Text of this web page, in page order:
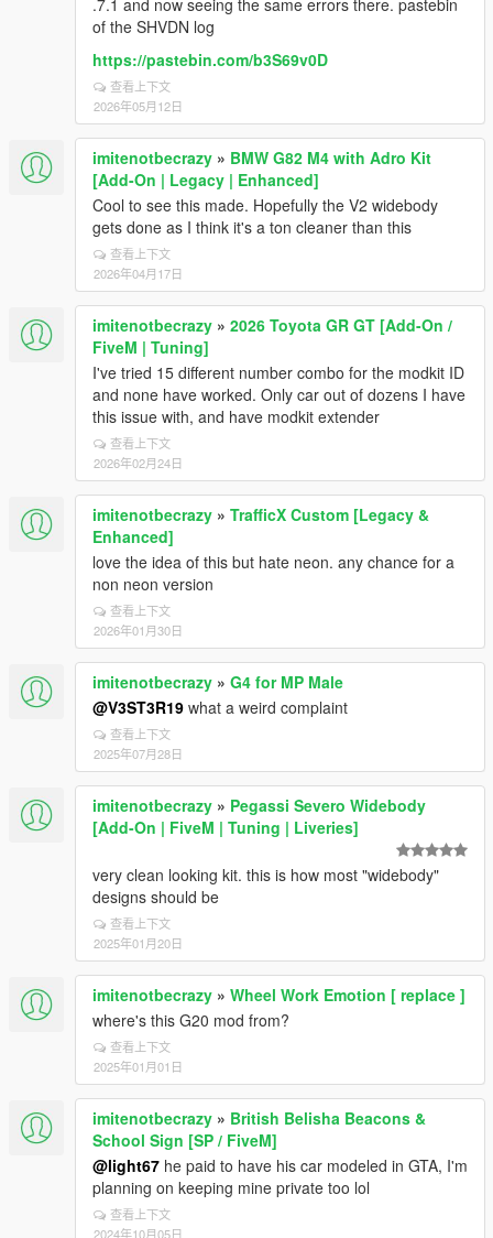
.7.1 and now seeing the same errors there. pastebin
of the SHVDN log
https://pastebin.com/b3S69v0D
查看上下文
2026年05月12日
imitenotbecrazy » BMW G82 M4 with Adro Kit
[Add-On | Legacy | Enhanced]
Cool to see this made. Hopefully the V2 widebody
gets done as I think it's a ton cleaner than this
查看上下文
2026年04月17日
imitenotbecrazy » 2026 Toyota GR GT [Add-On /
FiveM | Tuning]
I've tried 15 different number combo for the modkit ID
and none have worked. Only car out of dozens I have
this issue with, and have modkit extender
查看上下文
2026年02月24日
imitenotbecrazy » TrafficX Custom [Legacy &
Enhanced]
love the idea of this but hate neon. any chance for a
non neon version
查看上下文
2026年01月30日
imitenotbecrazy » G4 for MP Male
@V3ST3R19 what a weird complaint
查看上下文
2025年07月28日
imitenotbecrazy » Pegassi Severo Widebody
[Add-On | FiveM | Tuning | Liveries]
very clean looking kit. this is how most "widebody"
designs should be
查看上下文
2025年01月20日
imitenotbecrazy » Wheel Work Emotion [ replace ]
where's this G20 mod from?
查看上下文
2025年01月01日
imitenotbecrazy » British Belisha Beacons &
School Sign [SP / FiveM]
@light67 he paid to have his car modeled in GTA, I'm
planning on keeping mine private too lol
查看上下文
2024年10月05日